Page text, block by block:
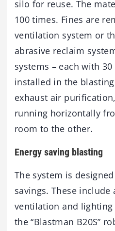
silo for reuse. The
100 times. Fines are
ventilation system or
abrasive reclaim
systems – each with
installed in the
exhaust air
running horizontally
room to the other.
Energy saving blasting
The system is
savings. These include
ventilation and
the “Blastman B20S”